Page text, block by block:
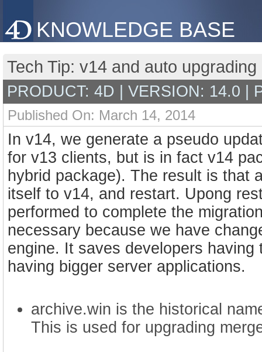
KNOWLEDGE BASE
Tech Tip: v14 and auto
PRODUCT: 4D | VERSION: 14.0 |
Published On: March 14, 2014
In v14, we generate a pseudo
for v13 clients, but is in fact v14
hybrid package). The result is that
itself to v14, and restart. Upong
performed to complete the
necessary because we have
engine. It saves developers
having bigger server applications.
archive.win is the historical
This is used for upgrading